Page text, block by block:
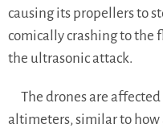
causing its propellers to
comically crashing to the
the ultrasonic attack.
The drones are
altimeters, similar to how